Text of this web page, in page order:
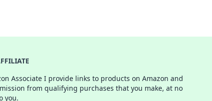
Associate I provide links to products on Amazon and
from qualifying purchases that you make, at no
you.